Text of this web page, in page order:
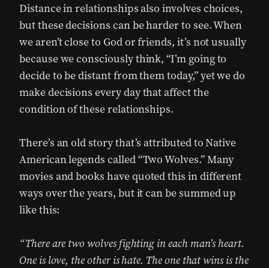
Distance in relationships also involves choices,
but these decisions can be harder to see. When
we aren’t close to God or friends, it’s not usually
because we consciously think, “I’m going to
decide to be distant from them today,” yet we do
make decisions every day that affect the
condition of these relationships.
There’s an old story that’s attributed to Native
American legends called “Two Wolves.” Many
movies and books have quoted this in different
ways over the years, but it can be summed up
like this:
“There are two wolves fighting in each man’s heart.
One is love, the other is hate. The one that wins is the